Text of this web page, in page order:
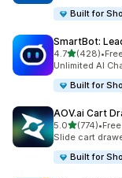
Built for
SmartBot:
4.7out of 5 stars
(428)
428 total •
Unlimited AI
Built for
AOV.ai Cart
5.0out of 5 stars
(774)
774 total reviews
•
Slide cart
Built for